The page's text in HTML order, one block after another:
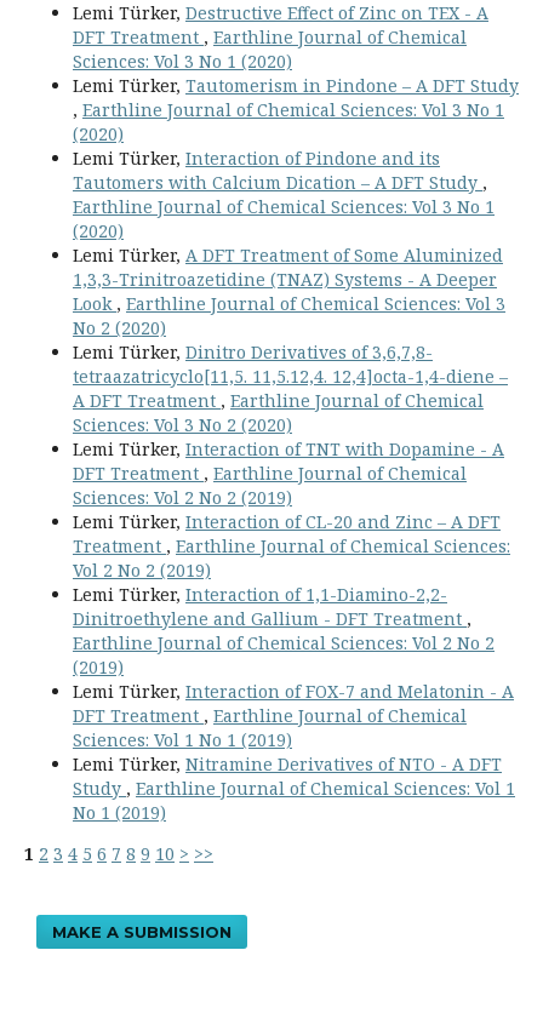
Lemi Türker, Destructive Effect of Zinc on TEX - A
DFT Treatment , Earthline Journal of Chemical
Sciences: Vol 3 No 1 (2020)
Lemi Türker, Tautomerism in Pindone – A DFT Study
, Earthline Journal of Chemical Sciences: Vol 3 No 1
(2020)
Lemi Türker, Interaction of Pindone and its
Tautomers with Calcium Dication – A DFT Study ,
Earthline Journal of Chemical Sciences: Vol 3 No 1
(2020)
Lemi Türker, A DFT Treatment of Some Aluminized
1,3,3-Trinitroazetidine (TNAZ) Systems - A Deeper
Look , Earthline Journal of Chemical Sciences: Vol 3
No 2 (2020)
Lemi Türker, Dinitro Derivatives of 3,6,7,8-
tetraazatricyclo[11,5. 11,5.12,4. 12,4]octa-1,4-diene –
A DFT Treatment , Earthline Journal of Chemical
Sciences: Vol 3 No 2 (2020)
Lemi Türker, Interaction of TNT with Dopamine - A
DFT Treatment , Earthline Journal of Chemical
Sciences: Vol 2 No 2 (2019)
Lemi Türker, Interaction of CL-20 and Zinc – A DFT
Treatment , Earthline Journal of Chemical Sciences:
Vol 2 No 2 (2019)
Lemi Türker, Interaction of 1,1-Diamino-2,2-
Dinitroethylene and Gallium - DFT Treatment ,
Earthline Journal of Chemical Sciences: Vol 2 No 2
(2019)
Lemi Türker, Interaction of FOX-7 and Melatonin - A
DFT Treatment , Earthline Journal of Chemical
Sciences: Vol 1 No 1 (2019)
Lemi Türker, Nitramine Derivatives of NTO - A DFT
Study , Earthline Journal of Chemical Sciences: Vol 1
No 1 (2019)
1 2 3 4 5 6 7 8 9 10 > >>
MAKE A SUBMISSION